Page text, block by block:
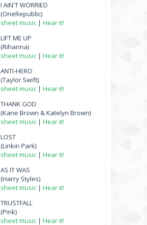
I AIN'T WORRIED
(OneRepublic)
sheet music | Hear it!
LIFT ME UP
(Rihanna)
sheet music | Hear it!
ANTI-HERO
(Taylor Swift)
sheet music | Hear it!
THANK GOD
(Kane Brown & Katelyn Brown)
sheet music | Hear it!
LOST
(Linkin Park)
sheet music | Hear it!
AS IT WAS
(Harry Styles)
sheet music | Hear it!
TRUSTFALL
(Pink)
sheet music | Hear it!